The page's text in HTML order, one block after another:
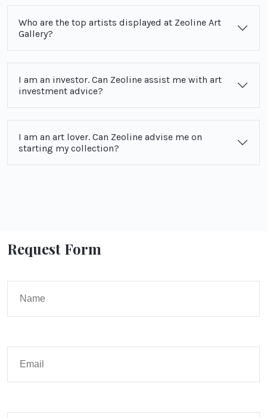
Who are the top artists displayed at Zeoline Art
Gallery?
I am an investor. Can Zeoline assist me with art
investment advice?
I am an art lover. Can Zeoline advise me on
starting my collection?
Request Form